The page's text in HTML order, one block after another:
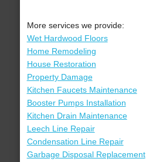
More services we provide:
Wet Hardwood Floors
Home Remodeling
House Restoration
Property Damage
Kitchen Faucets Maintenance
Booster Pumps Installation
Kitchen Drain Maintenance
Leech Line Repair
Condensation Line Repair
Garbage Disposal Replacement